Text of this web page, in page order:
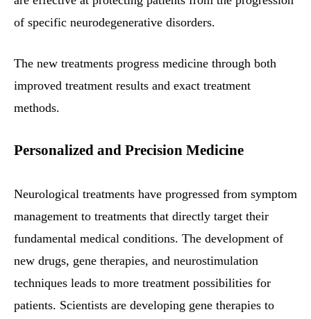
of specific neurodegenerative disorders.
The new treatments progress medicine through both
improved treatment results and exact treatment
methods.
Personalized and Precision Medicine
Neurological treatments have progressed from symptom
management to treatments that directly target their
fundamental medical conditions. The development of
new drugs, gene therapies, and neurostimulation
techniques leads to more treatment possibilities for
patients. Scientists are developing gene therapies to